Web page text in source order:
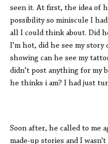
seen it. At first, the idea of
possibility so miniscule I
all I could think about. Did
I’m hot, did he see my story
showing can he see my
didn’t post anything for my
he thinks i am? I had just
Soon after, he called to me
made-up stories and I